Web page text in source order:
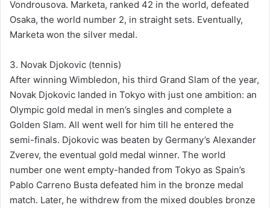
Vondrousova. Marketa, ranked 42 in the world, defeated
Osaka, the world number 2, in straight sets. Eventually,
Marketa won the silver medal.
3. Novak Djokovic (tennis)
After winning Wimbledon, his third Grand Slam of the year,
Novak Djokovic landed in Tokyo with just one ambition: an
Olympic gold medal in men’s singles and complete a
Golden Slam. All went well for him till he entered the
semi-finals. Djokovic was beaten by Germany’s Alexander
Zverev, the eventual gold medal winner. The world
number one went empty-handed from Tokyo as Spain’s
Pablo Carreno Busta defeated him in the bronze medal
match. Later, he withdrew from the mixed doubles bronze